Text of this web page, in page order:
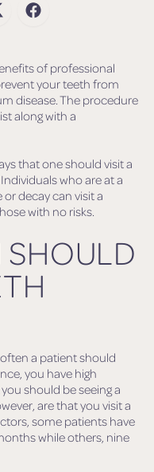
of professional
your teeth from
disease. The procedure
along with a
that one should visit a
who are at a
or decay can visit a
with no risks.
a patient should
you have high
should be seeing a
are that you visit a
some patients have
while others, nine